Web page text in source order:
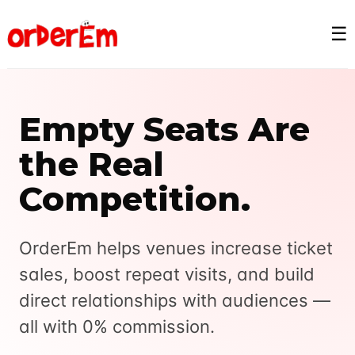
☰
Empty Seats Are
the Real
Competition.
OrderEm helps venues increase ticket
sales, boost repeat visits, and build
direct relationships with audiences —
all with 0% commission.